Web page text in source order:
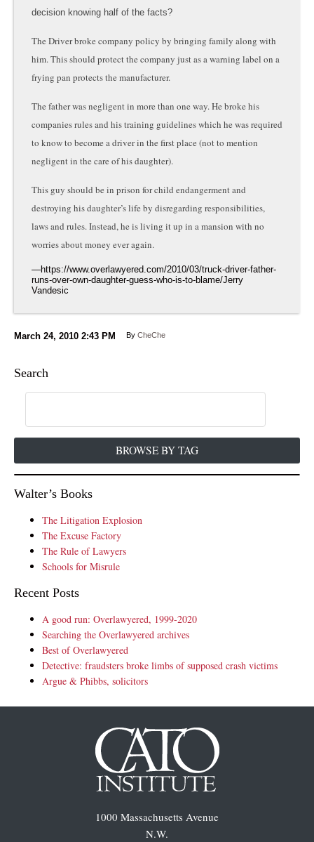
decision knowing half of the facts?
The Driver broke company policy by bringing family along with
him. This should protect the company just as a warning label on a
frying pan protects the manufacturer.
The father was negligent in more than one way. He broke his
companies rules and his training guidelines which he was required
to know to become a driver in the first place (not to mention
negligent in the care of his daughter).
This guy should be in prison for child endangerment and
destroying his daughter’s life by disregarding responsibilities,
laws and rules. Instead, he is living it up in a mansion with no
worries about money ever again.
March 24, 2010 2:43 PM By CheChe
Search
BROWSE BY TAG
Walter’s Books
The Litigation Explosion
The Excuse Factory
The Rule of Lawyers
Schools for Misrule
Recent Posts
A good run: Overlawyered, 1999-2020
Searching the Overlawyered archives
Best of Overlawyered
Detective: fraudsters broke limbs of supposed crash victims
Argue & Phibbs, solicitors
1000 Massachusetts Avenue
N.W.